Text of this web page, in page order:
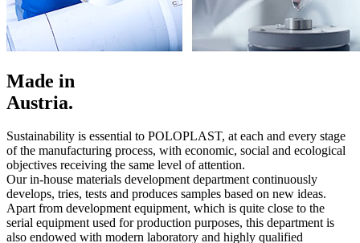
Made in
Austria.
Sustainability is essential to POLOPLAST, at each and every stage
of the manufacturing process, with economic, social and ecological
objectives receiving the same level of attention.
Our in-house materials development department continuously
develops, tries, tests and produces samples based on new ideas.
Apart from development equipment, which is quite close to the
serial equipment used for production purposes, this department is
also endowed with modern laboratory and highly qualified